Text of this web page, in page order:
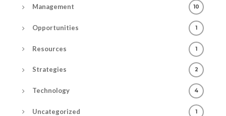
Management 10
Opportunities 1
Resources 1
Strategies 2
Technology 4
Uncategorized 1